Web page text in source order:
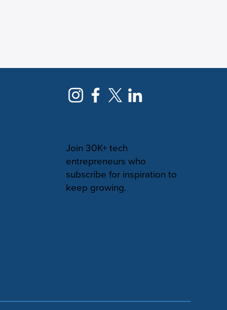
Join 30K+ tech
entrepreneurs who
subscribe for inspiration to
keep growing.